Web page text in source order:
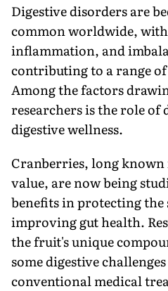
Digestive disorders are
common worldwide,
inflammation, and
contributing to a range
Among the factors
researchers is the role
digestive wellness.
Cranberries, long
value, are now being
benefits in protecting the
improving gut health.
the fruit's unique
some digestive
conventional medical